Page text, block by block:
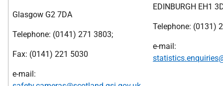
Glasgow G2 7DA
Telephone: (0141) 271 3803;
Fax: (0141) 221 5030
e-mail:
EDINBURGH EH1
Telephone: (0131)
e-mail: